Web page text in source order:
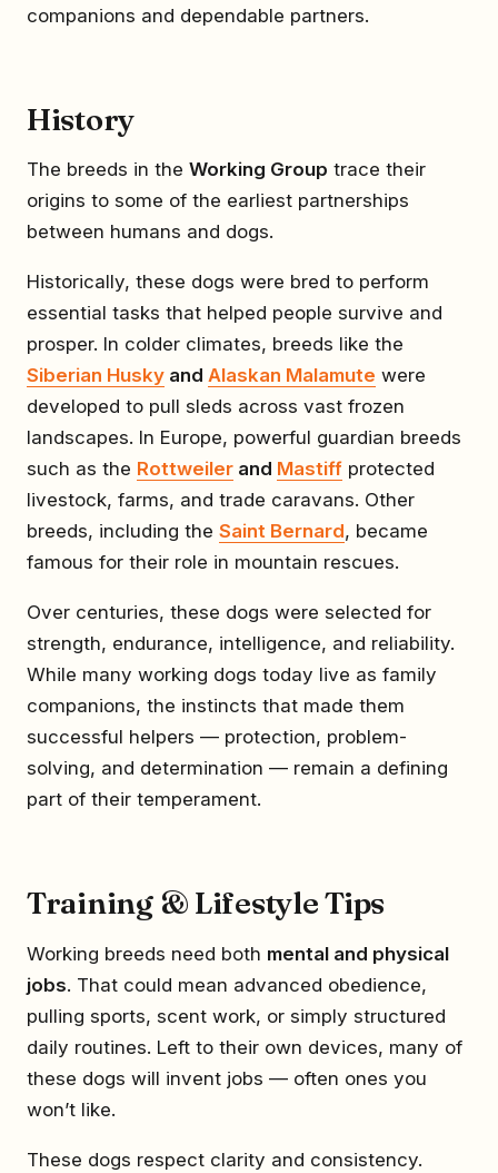
companions and dependable partners.
History
The breeds in the Working Group trace their
origins to some of the earliest partnerships
between humans and dogs.
Historically, these dogs were bred to perform
essential tasks that helped people survive and
prosper. In colder climates, breeds like the
Siberian Husky and Alaskan Malamute were
developed to pull sleds across vast frozen
landscapes. In Europe, powerful guardian breeds
such as the Rottweiler and Mastiff protected
livestock, farms, and trade caravans. Other
breeds, including the Saint Bernard, became
famous for their role in mountain rescues.
Over centuries, these dogs were selected for
strength, endurance, intelligence, and reliability.
While many working dogs today live as family
companions, the instincts that made them
successful helpers — protection, problem-
solving, and determination — remain a defining
part of their temperament.
Training & Lifestyle Tips
Working breeds need both mental and physical
jobs. That could mean advanced obedience,
pulling sports, scent work, or simply structured
daily routines. Left to their own devices, many of
these dogs will invent jobs — often ones you
won’t like.
These dogs respect clarity and consistency.